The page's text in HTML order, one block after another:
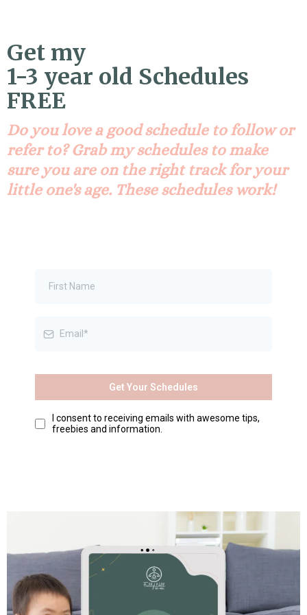
Get my
1-3 year old Schedules
FREE
Do you love a good schedule to follow or
refer to? Grab my schedules to make
sure you are on the right track for your
little one's age. These schedules work!
Get Your Schedules
I consent to receiving emails with awesome tips,
freebies and information.